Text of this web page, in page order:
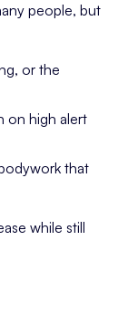
people, but
or the
on high alert
that
while still